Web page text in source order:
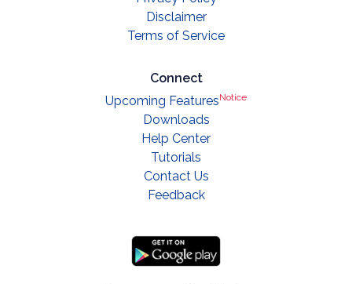
Disclaimer
Terms of Service
Connect
Upcoming FeaturesNotice
Downloads
Help Center
Tutorials
Contact Us
Feedback